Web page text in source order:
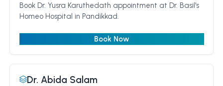
Book Dr. Yusra Karuthedath appointment at Dr. Basil's
Homeo Hospital in Pandikkad.
Book Now
Dr. Abida Salam